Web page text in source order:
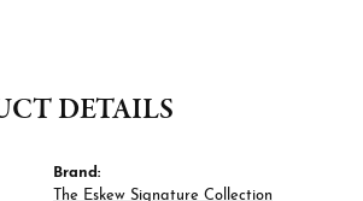
DETAILS
Brand:
The Eskew Signature Collection